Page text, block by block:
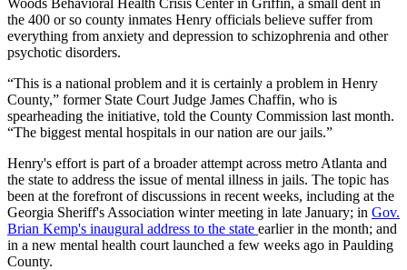
the 400 or so county inmates Henry officials believe suffer from
everything from anxiety and depression to schizophrenia and other
psychotic disorders.
“This is a national problem and it is certainly a problem in Henry
County,” former State Court Judge James Chaffin, who is
spearheading the initiative, told the County Commission last month.
“The biggest mental hospitals in our nation are our jails.”
Henry's effort is part of a broader attempt across metro Atlanta and
the state to address the issue of mental illness in jails. The topic has
been at the forefront of discussions in recent weeks, including at the
Georgia Sheriff's Association winter meeting in late January; in Gov.
Brian Kemp's inaugural address to the state earlier in the month; and
in a new mental health court launched a few weeks ago in Paulding
County.